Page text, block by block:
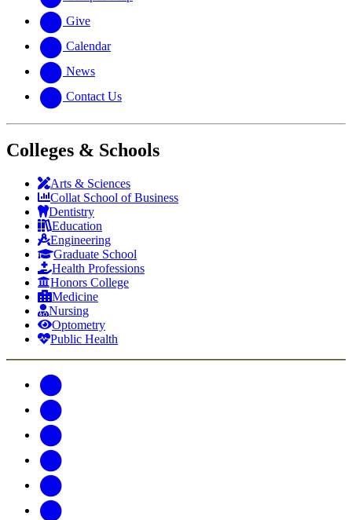
Give
Calendar
News
Contact Us
Colleges & Schools
Arts & Sciences
Collat School of Business
Dentistry
Education
Engineering
Graduate School
Health Professions
Honors College
Medicine
Nursing
Optometry
Public Health